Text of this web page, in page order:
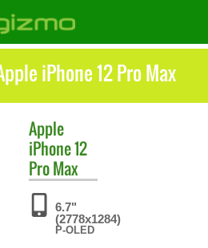
iPhone 12 Pro Max
Apple
iPhone 12
Pro Max
6.7"
(2778x1284)
P-OLED